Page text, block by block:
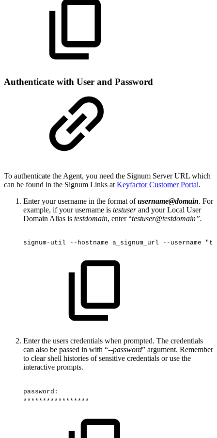
Authenticate with User and Password
To authenticate the Agent, you need the Signum Server URL which
can be found in the Signum Links at Keyfactor Customer Portal.
Enter your username in the format ofusername@domain. For
example, if your username is testuserand your Local User
Domain Alias is testdomain, enter “testuser@testdomain”.
signum-util --hostname a_signum_url --username
Enter the users credentials when prompted. The credentials
can also be passed in with “--password” argument. Remember
to clear shell histories of sensitive credentials or use the
interactive prompts.
password:
*****************